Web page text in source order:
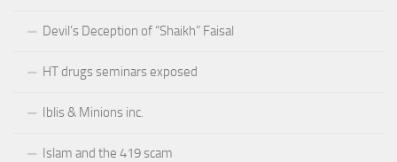
Devil’s Deception of “Shaikh” Faisal
HT drugs seminars exposed
Iblis & Minions inc.
Islam and the 419 scam